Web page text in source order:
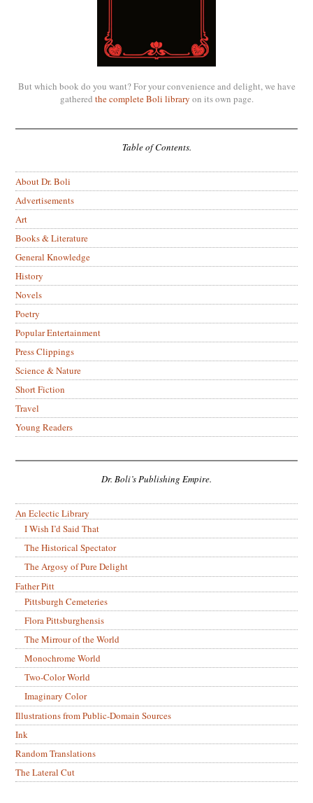
But which book do you want? For your convenience and delight, we have
gathered the complete Boli library on its own page.
Table of Contents.
About Dr. Boli
Advertisements
Art
Books & Literature
General Knowledge
History
Novels
Poetry
Popular Entertainment
Press Clippings
Science & Nature
Short Fiction
Travel
Young Readers
Dr. Boli’s Publishing Empire.
An Eclectic Library
I Wish I’d Said That
The Historical Spectator
The Argosy of Pure Delight
Father Pitt
Pittsburgh Cemeteries
Flora Pittsburghensis
The Mirrour of the World
Monochrome World
Two-Color World
Imaginary Color
Illustrations from Public-Domain Sources
Ink
Random Translations
The Lateral Cut